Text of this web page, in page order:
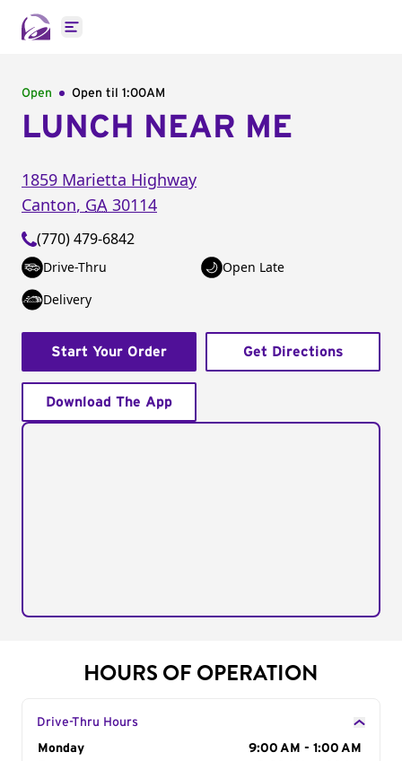
Open main menu
Open Open til 1:00AM
LUNCH NEAR ME
1859 Marietta Highway
Canton, GA 30114
(770) 479-6842
Drive-Thru
Open Late
Delivery
Start Your Order Get Directions
Download The App
HOURS OF OPERATION
Drive-Thru Hours
Day of the Week
Monday
9:00 AM - 1:00 AM